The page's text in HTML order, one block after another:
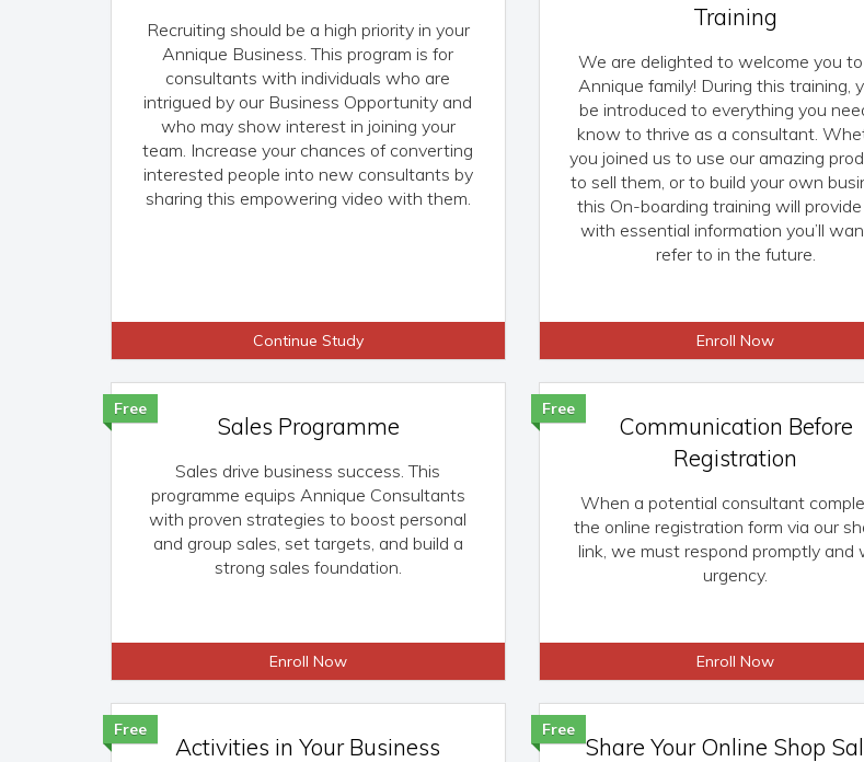
Recruiting should be a high priority in your
Annique Business. This program is for
consultants with individuals who are
intrigued by our Business Opportunity and
who may show interest in joining your
team. Increase your chances of converting
interested people into new consultants by
sharing this empowering video with them.
Continue Study
Training
We are delighted to welcome you
Annique family! During this training,
be introduced to everything you
know to thrive as a consultant.
you joined us to use our amazing
to sell them, or to build your own
this On-boarding training will
with essential information you’ll
refer to in the future.
Enroll Now
Free
Sales Programme
Sales drive business success. This
programme equips Annique Consultants
with proven strategies to boost personal
and group sales, set targets, and build a
strong sales foundation.
Enroll Now
Free
Communication Before
Registration
When a potential consultant
the online registration form via our
link, we must respond promptly and
urgency.
Enroll Now
Free
Activities in Your Business
Free
Share Your Online Shop